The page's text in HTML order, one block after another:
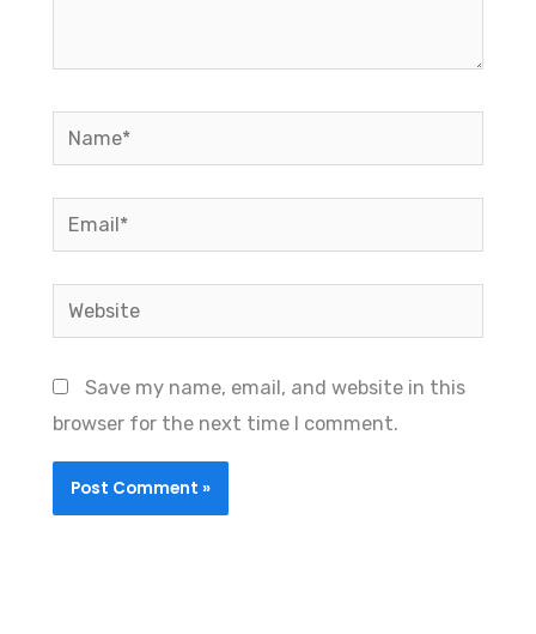
Name*
Email*
Website
Save my name, email, and website in this
browser for the next time I comment.